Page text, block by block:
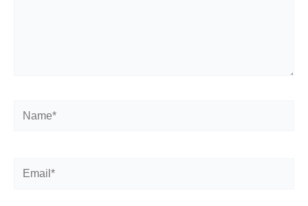
Name*
Email*